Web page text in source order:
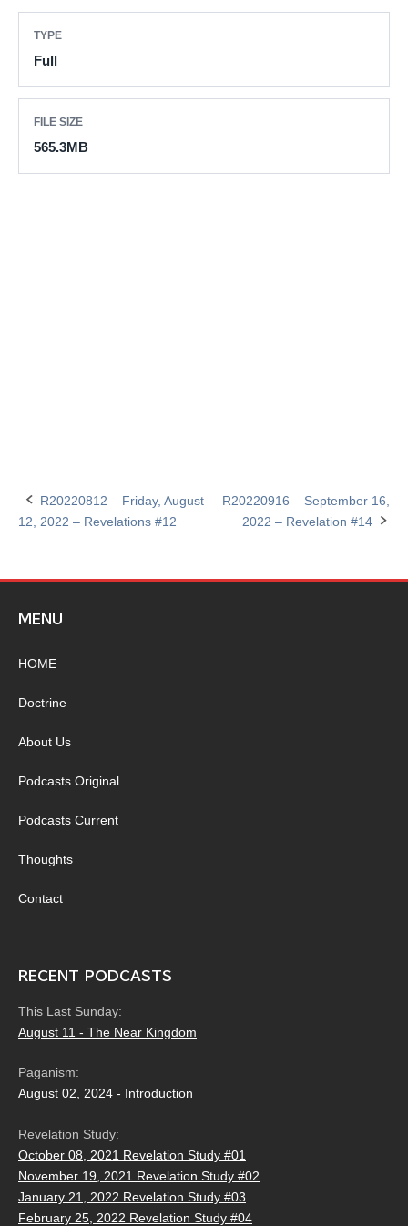
TYPE
Full
FILE SIZE
565.3MB
Post
R20220812 – Friday, August
12, 2022 – Revelations #12
R20220916 – September 16,
2022 – Revelation #14
MENU
HOME
Doctrine
About Us
Podcasts Original
Podcasts Current
Thoughts
Contact
RECENT PODCASTS
This Last Sunday:
August 11 - The Near Kingdom
Paganism:
August 02, 2024 - Introduction
Revelation Study:
October 08, 2021 Revelation Study #01
November 19, 2021 Revelation Study #02
January 21, 2022 Revelation Study #03
February 25, 2022 Revelation Study #04